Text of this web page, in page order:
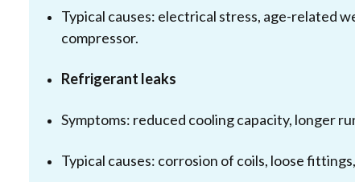
Typical causes: electrical stress, age-related
compressor.
Refrigerant leaks
Symptoms: reduced cooling capacity, longer
Typical causes: corrosion of coils, loose